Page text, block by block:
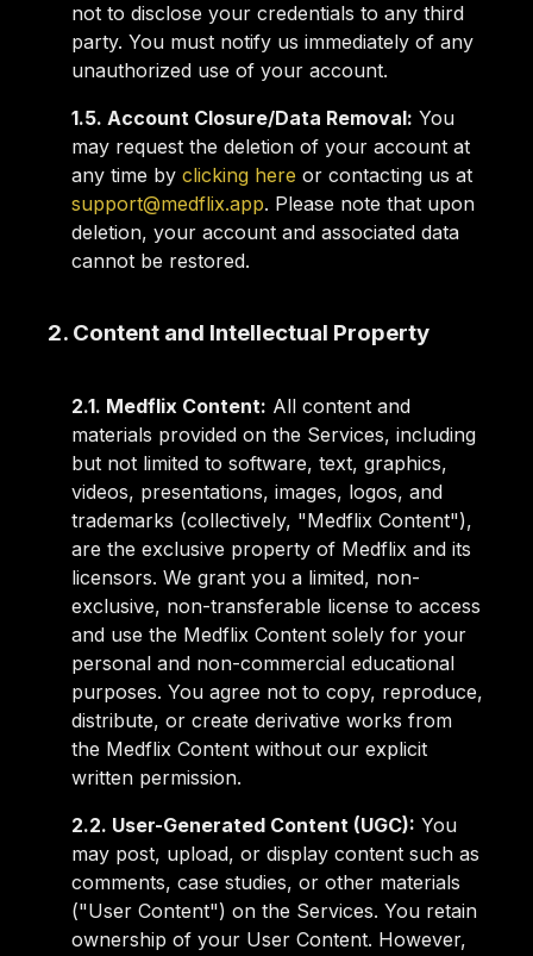
not to disclose your credentials to any third
party. You must notify us immediately of any
unauthorized use of your account.
1.5. Account Closure/Data Removal: You
may request the deletion of your account at
any time by clicking here or contacting us at
support@medflix.app. Please note that upon
deletion, your account and associated data
cannot be restored.
2. Content and Intellectual Property
2.1. Medflix Content: All content and
materials provided on the Services, including
but not limited to software, text, graphics,
videos, presentations, images, logos, and
trademarks (collectively, "Medflix Content"),
are the exclusive property of Medflix and its
licensors. We grant you a limited, non-
exclusive, non-transferable license to access
and use the Medflix Content solely for your
personal and non-commercial educational
purposes. You agree not to copy, reproduce,
distribute, or create derivative works from
the Medflix Content without our explicit
written permission.
2.2. User-Generated Content (UGC): You
may post, upload, or display content such as
comments, case studies, or other materials
("User Content") on the Services. You retain
ownership of your User Content. However,